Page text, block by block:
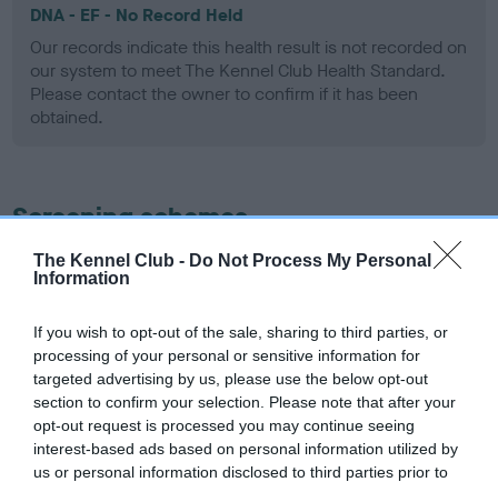
The Kennel Club - Do Not Process My Personal
Information
If you wish to opt-out of the sale, sharing to third parties, or
processing of your personal or sensitive information for
targeted advertising by us, please use the below opt-out
section to confirm your selection. Please note that after your
opt-out request is processed you may continue seeing
interest-based ads based on personal information utilized by
us or personal information disclosed to third parties prior to
DNA - EF - No Record Held
Our records indicate this health result is not recorded on
our system to meet The Kennel Club Health Standard.
Please contact the owner to confirm if it has been
obtained.
Screening schemes
Learn more about our latest health testing guidance in
recommendations evolve over time with scientific evidence,
some dogs may not yet fully meet current guidance if tests
have been newly introduced or reprioritised.